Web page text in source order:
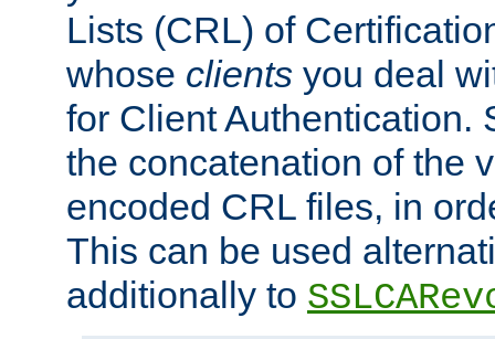
Lists (CRL) of
whose clients you deal
for Client Authentication.
the concatenation of the
encoded CRL files, in
This can be used
additionally to